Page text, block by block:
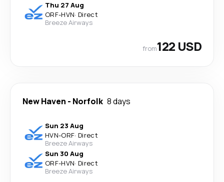
Thu 27 Aug
ORF-HVN· Direct
Breeze Airways
from122 USD
New Haven - Norfolk 8 days
Sun 23 Aug
HVN-ORF· Direct
Breeze Airways
Sun 30 Aug
ORF-HVN· Direct
Breeze Airways